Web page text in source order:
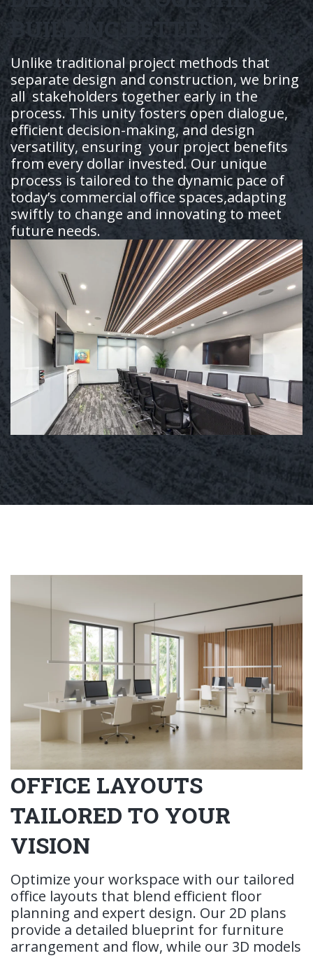
BUILDING BETTER
Unlike traditional project methods that
separate design and construction, we bring
all stakeholders together early in the
process. This unity fosters open dialogue,
efficient decision-making, and design
versatility, ensuring your project benefits
from every dollar invested. Our unique
process is tailored to the dynamic pace of
today’s commercial office spaces,adapting
swiftly to change and innovating to meet
future needs.
OFFICE LAYOUTS
TAILORED TO YOUR
VISION
Optimize your workspace with our tailored
office layouts that blend efficient floor
planning and expert design. Our 2D plans
provide a detailed blueprint for furniture
arrangement and flow, while our 3D models